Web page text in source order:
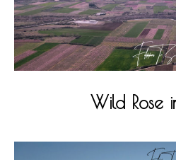
Wild Rose